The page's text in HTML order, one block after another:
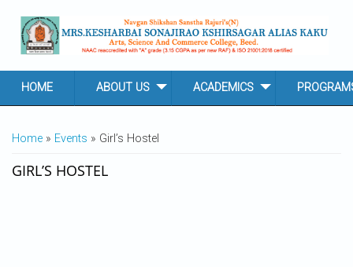
HOME ABOUT US ACADEMICS
YOU ARE HERE
Home » Events » Girl’s Hostel
GIRL’S HOSTEL